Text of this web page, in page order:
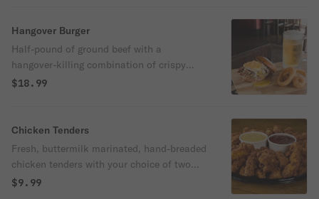
Hangover Burger
Half-pound of ground beef with a
hangover-killing combination of crispy
bacon, fried egg, jumbo onion rings,
$18.99
Chicken Tenders
Fresh, buttermilk marinated, hand-breaded
chicken tenders with your choice of two
sauces for dipping.
$9.99